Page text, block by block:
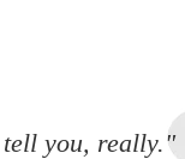
you, really."